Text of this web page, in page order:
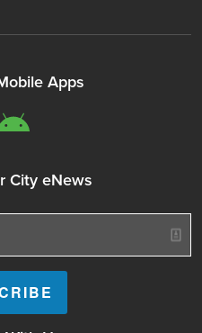
Apps
City eNews